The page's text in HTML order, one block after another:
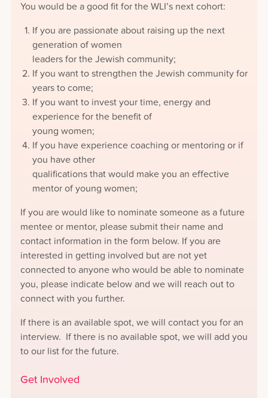
You would be a good fit for the WLI’s next cohort:
If you are passionate about raising up the next
generation of women
leaders for the Jewish community;
If you want to strengthen the Jewish community for
years to come;
If you want to invest your time, energy and
experience for the benefit of
young women;
If you have experience coaching or mentoring or if
you have other
qualifications that would make you an effective
mentor of young women;
If you are would like to nominate someone as a future
mentee or mentor, please submit their name and
contact information in the form below. If you are
interested in getting involved but are not yet
connected to anyone who would be able to nominate
you, please indicate below and we will reach out to
connect with you further.
If there is an available spot, we will contact you for an
interview. If there is no available spot, we will add you
to our list for the future.
Get Involved